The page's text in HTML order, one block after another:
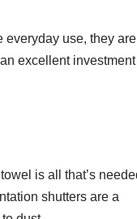
everyday use, they are
excellent
is all that’s
shutters are a